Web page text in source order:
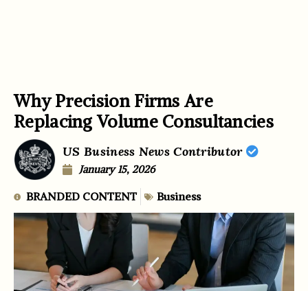
Why Precision Firms Are
Replacing Volume Consultancies
US Business News Contributor
January 15, 2026
BRANDED CONTENT Business